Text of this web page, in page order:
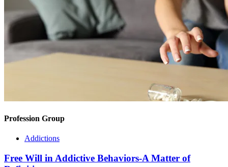
Profession Group
Addictions
Free Will in Addictive Behaviors-A Matter of